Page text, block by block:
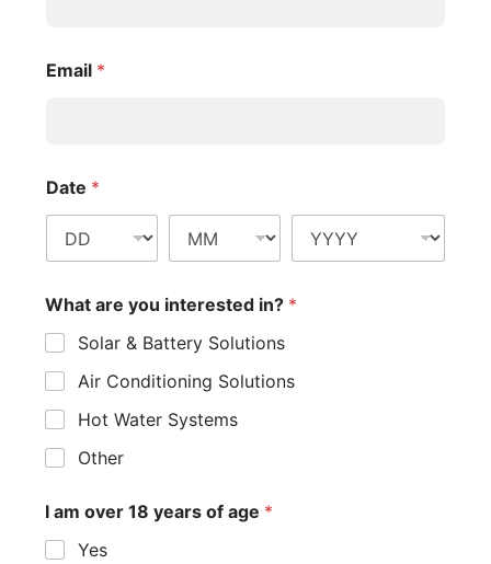
Annual energy production: 6.6kW x 3.9 sun hours x
rebate ($0) = $3,150
Net system cost (assuming $8,000 total cost):
Payback period: $4,850 / ($1,768 + $353.60) = 2.29
years
In this example, the system would pay for itself in just over
for its 25+ year lifespan.
Online Solar Calculators
For a more accurate estimate tailored to your specific
provided by:
Australian government websites